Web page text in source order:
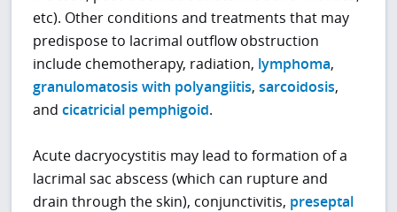
etc). Other conditions and treatments that may
predispose to lacrimal outflow obstruction
include chemotherapy, radiation, lymphoma,
granulomatosis with polyangiitis,sarcoidosis,
andcicatricial pemphigoid.
Acute dacryocystitis may lead to formation of a
lacrimal sac abscess (which can rupture and
drain through the skin), conjunctivitis, preseptal